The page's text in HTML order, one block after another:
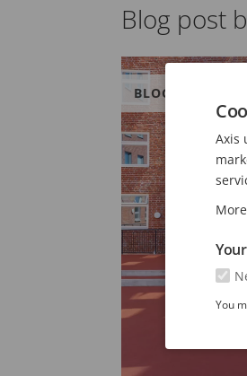
Blog post
BLOG
Axis
You